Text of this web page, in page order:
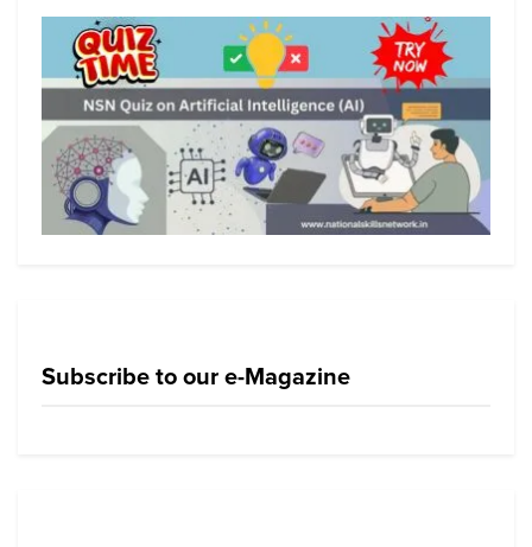
Subscribe to our e-Magazine